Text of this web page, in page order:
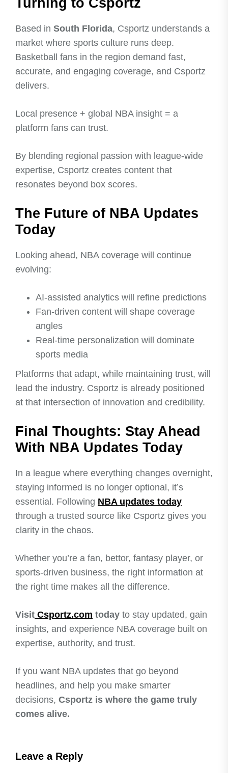
Based in South Florida, Csportz understands a
market where sports culture runs deep.
Basketball fans in the region demand fast,
accurate, and engaging coverage, and Csportz
delivers.
Local presence + global NBA insight = a
platform fans can trust.
By blending regional passion with league-wide
expertise, Csportz creates content that
resonates beyond box scores.
The Future of NBA Updates
Today
Looking ahead, NBA coverage will continue
evolving:
AI-assisted analytics will refine predictions
Fan-driven content will shape coverage
angles
Real-time personalization will dominate
sports media
Platforms that adapt, while maintaining trust, will
lead the industry. Csportz is already positioned
at that intersection of innovation and credibility.
Final Thoughts: Stay Ahead
With NBA Updates Today
In a league where everything changes overnight,
staying informed is no longer optional, it’s
essential. Following NBA updates today
through a trusted source like Csportz gives you
clarity in the chaos.
Whether you’re a fan, bettor, fantasy player, or
sports-driven business, the right information at
the right time makes all the difference.
Visit Csportz.com today to stay updated, gain
insights, and experience NBA coverage built on
expertise, authority, and trust.
If you want NBA updates that go beyond
headlines, and help you make smarter
decisions, Csportz is where the game truly
comes alive.
Leave a Reply